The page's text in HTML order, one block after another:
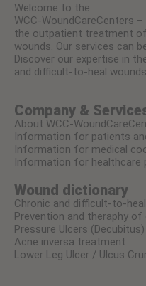
Welcome to the
WCC-WoundCareCenters
the outpatient treatment
wounds. Our services can
Discover our expertise in
and difficult-to-heal
Company &
About WCC-
Information for patients
Information for medical
Information for healthcare
Wound dictionary
Chronic and difficult-to-
Prevention and theraphy
Pressure Ulcers
Acne inversa treatment
Lower Leg Ulcer / Ulcus